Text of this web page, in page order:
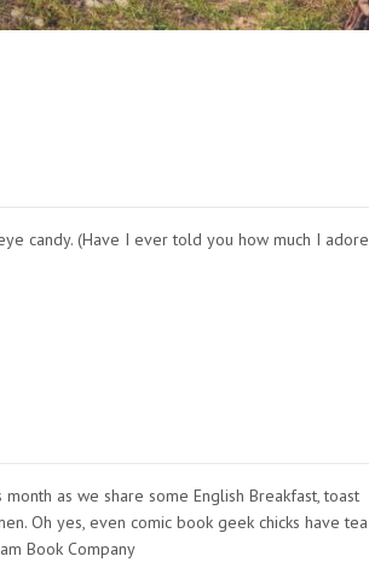
candy. (Have I ever told you how much I adore
as we share some English Breakfast, toast
Oh yes, even comic book geek chicks have tea
Book Company